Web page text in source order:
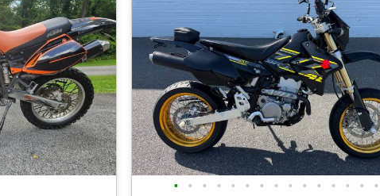
• • • • • • • • • • • • • • •